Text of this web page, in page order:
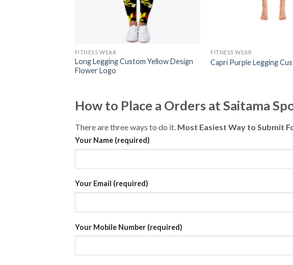
FITNESS WEAR
Long Legging Custom Yellow Design
Flower Logo
FITNESS WEAR
Capri Purple Legging
How to Place a Orders at Saitama
There are three ways to do it. Most Easiest Way to Submit
Your Name (required)
Your Email (required)
Your Mobile Number (required)